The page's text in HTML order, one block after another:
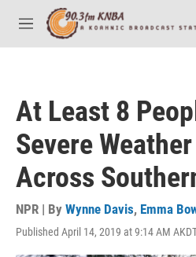
Skip to main content
M
e
At Least 8
Severe
Across
NPR | By Wynne Davis, Emma
Published April 14, 2019 at 9:14 AM